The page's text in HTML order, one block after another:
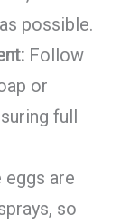
possible.
Follow
or
full
are
so